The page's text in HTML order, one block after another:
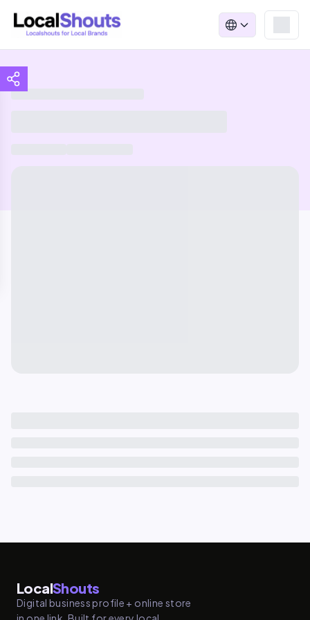
LocalShouts
Digital business profile + online store